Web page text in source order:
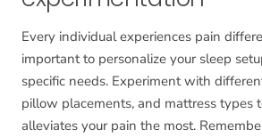
Every individual experiences pain
important to personalize your sleep
specific needs. Experiment with
pillow placements, and mattress types
alleviates your pain the most.